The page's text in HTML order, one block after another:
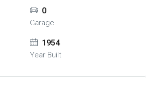
0
Garage
1954
Year Built